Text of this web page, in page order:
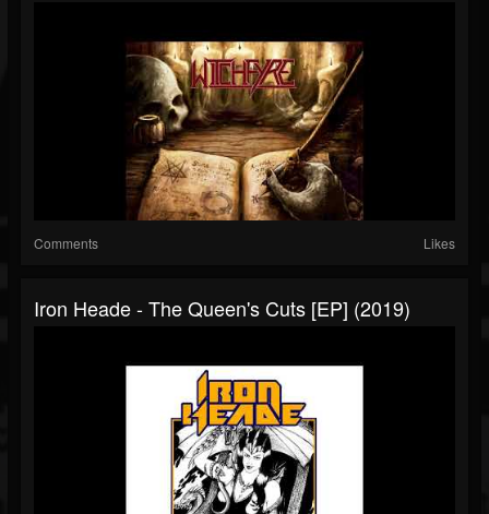
Comments Likes
Iron Heade - The Queen's Cuts [EP] (2019)